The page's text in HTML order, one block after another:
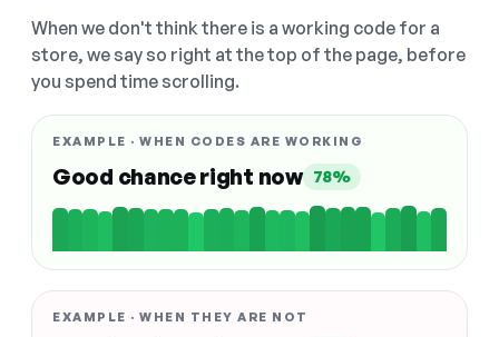
When we don't think there is a working code for a
store, we say so right at the top of the page, before
you spend time scrolling.
EXAMPLE · WHEN CODES ARE WORKING
Good chance right now 78%
EXAMPLE · WHEN THEY ARE NOT